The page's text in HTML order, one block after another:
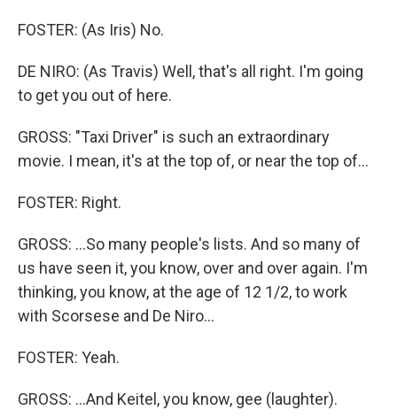
FOSTER: (As Iris) No.
DE NIRO: (As Travis) Well, that's all right. I'm going
to get you out of here.
GROSS: "Taxi Driver" is such an extraordinary
movie. I mean, it's at the top of, or near the top of...
FOSTER: Right.
GROSS: ...So many people's lists. And so many of
us have seen it, you know, over and over again. I'm
thinking, you know, at the age of 12 1/2, to work
with Scorsese and De Niro...
FOSTER: Yeah.
GROSS: ...And Keitel, you know, gee (laughter).